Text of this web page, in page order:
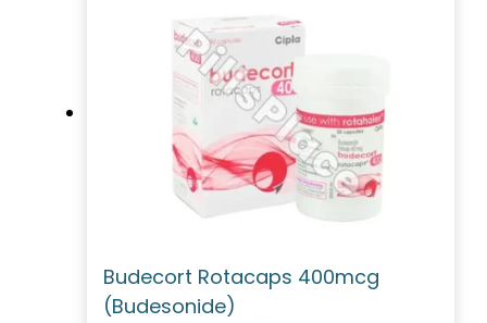
Budecort Rotacaps 400mcg
(Budesonide)